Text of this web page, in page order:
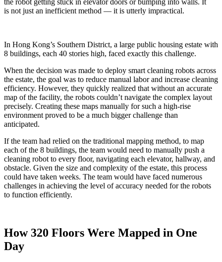
is not just an inefficient method — it is utterly impractical.
In Hong Kong’s Southern District, a large public housing estate with
8 buildings, each 40 stories high, faced exactly this challenge.
When the decision was made to deploy smart cleaning robots across
the estate, the goal was to reduce manual labor and increase cleaning
efficiency. However, they quickly realized that without an accurate
map of the facility, the robots couldn’t navigate the complex layout
precisely. Creating these maps manually for such a high-rise
environment proved to be a much bigger challenge than
anticipated.
If the team had relied on the traditional mapping method, to map
each of the 8 buildings, the team would need to manually push a
cleaning robot to every floor, navigating each elevator, hallway, and
obstacle. Given the size and complexity of the estate, this process
could have taken weeks. The team would have faced numerous
challenges in achieving the level of accuracy needed for the robots
to function efficiently.
How 320 Floors Were Mapped in One
Day